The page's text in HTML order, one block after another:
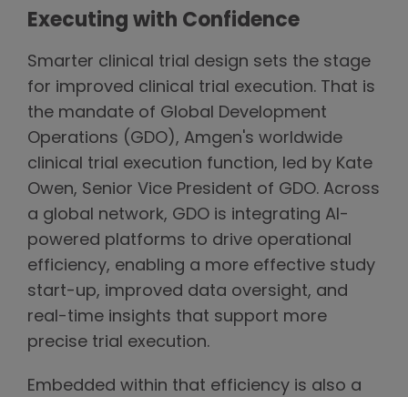
Executing with Confidence
Smarter clinical trial design sets the stage
for improved clinical trial execution. That is
the mandate of Global Development
Operations (GDO), Amgen's worldwide
clinical trial execution function, led by Kate
Owen, Senior Vice President of GDO. Across
a global network, GDO is integrating AI-
powered platforms to drive operational
efficiency, enabling a more effective study
start-up, improved data oversight, and
real-time insights that support more
precise trial execution.
Embedded within that efficiency is also a